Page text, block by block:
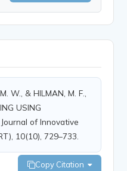
W., & HILMAN, M. F.,
USING
of Innovative
10(10), 729–733.
Copy Citation